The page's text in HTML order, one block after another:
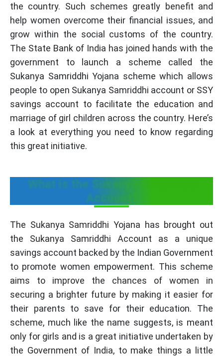
the country. Such schemes greatly benefit and
help women overcome their financial issues, and
grow within the social customs of the country.
The State Bank of India has joined hands with the
government to launch a scheme called the
Sukanya Samriddhi Yojana scheme which allows
people to open Sukanya Samriddhi account or SSY
savings account to facilitate the education and
marriage of girl children across the country. Here’s
a look at everything you need to know regarding
this great initiative.
What is the Sukanya Samriddhi
Account?
The Sukanya Samriddhi Yojana has brought out
the Sukanya Samriddhi Account as a unique
savings account backed by the Indian Government
to promote women empowerment. This scheme
aims to improve the chances of women in
securing a brighter future by making it easier for
their parents to save for their education. The
scheme, much like the name suggests, is meant
only for girls and is a great initiative undertaken by
the Government of India, to make things a little